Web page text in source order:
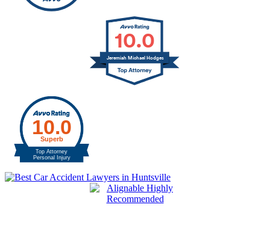
10.0
Jeremiah Michael Hodges